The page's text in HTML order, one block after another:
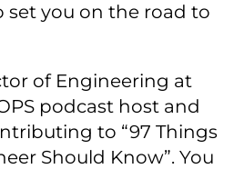
set you on the road to
of Engineering at
podcast host and
to “97 Things
Should Know”. You